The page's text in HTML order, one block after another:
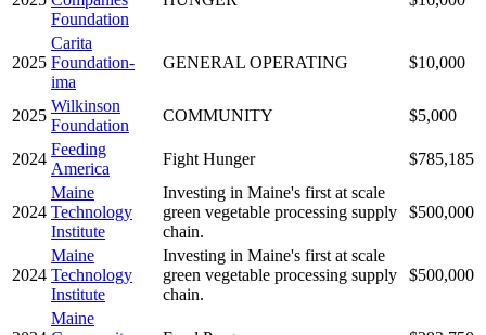
Foundation
2025
Carita
Foundation-
ima
GENERAL OPERATING $10,000
2025
Wilkinson
Foundation
COMMUNITY $5,000
2024
Feeding
America
Fight Hunger $785,185
2024
Maine
Technology
Institute
Investing in Maine's first at scale
green vegetable processing supply
chain.
$500,000
2024
Maine
Technology
Institute
Investing in Maine's first at scale
green vegetable processing supply
chain.
$500,000
Maine